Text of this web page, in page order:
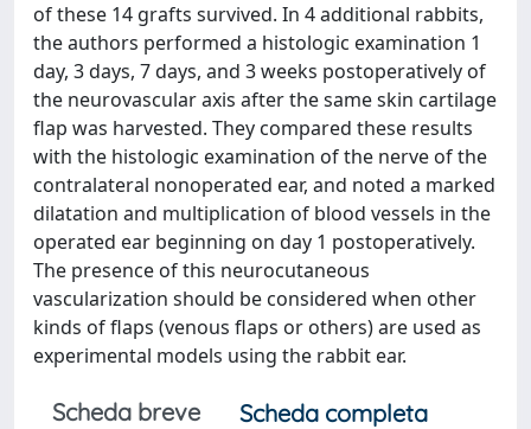
of these 14 grafts survived. In 4 additional rabbits,
the authors performed a histologic examination 1
day, 3 days, 7 days, and 3 weeks postoperatively of
the neurovascular axis after the same skin cartilage
flap was harvested. They compared these results
with the histologic examination of the nerve of the
contralateral nonoperated ear, and noted a marked
dilatation and multiplication of blood vessels in the
operated ear beginning on day 1 postoperatively.
The presence of this neurocutaneous
vascularization should be considered when other
kinds of flaps (venous flaps or others) are used as
experimental models using the rabbit ear.
Scheda breve
Scheda completa